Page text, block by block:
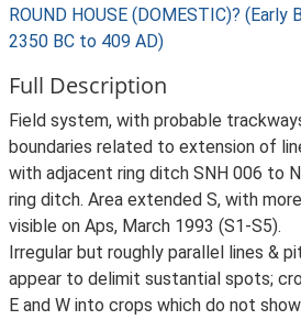
ROUND HOUSE (DOMESTIC)? (Early
2350 BC to 409 AD)
Full Description
Field system, with probable
boundaries related to extension of
with adjacent ring ditch SNH 006 to
ring ditch. Area extended S, with
visible on Aps, March 1993 (S1-S5).
Irregular but roughly parallel lines &
appear to delimit sustantial spots;
E and W into crops which do not